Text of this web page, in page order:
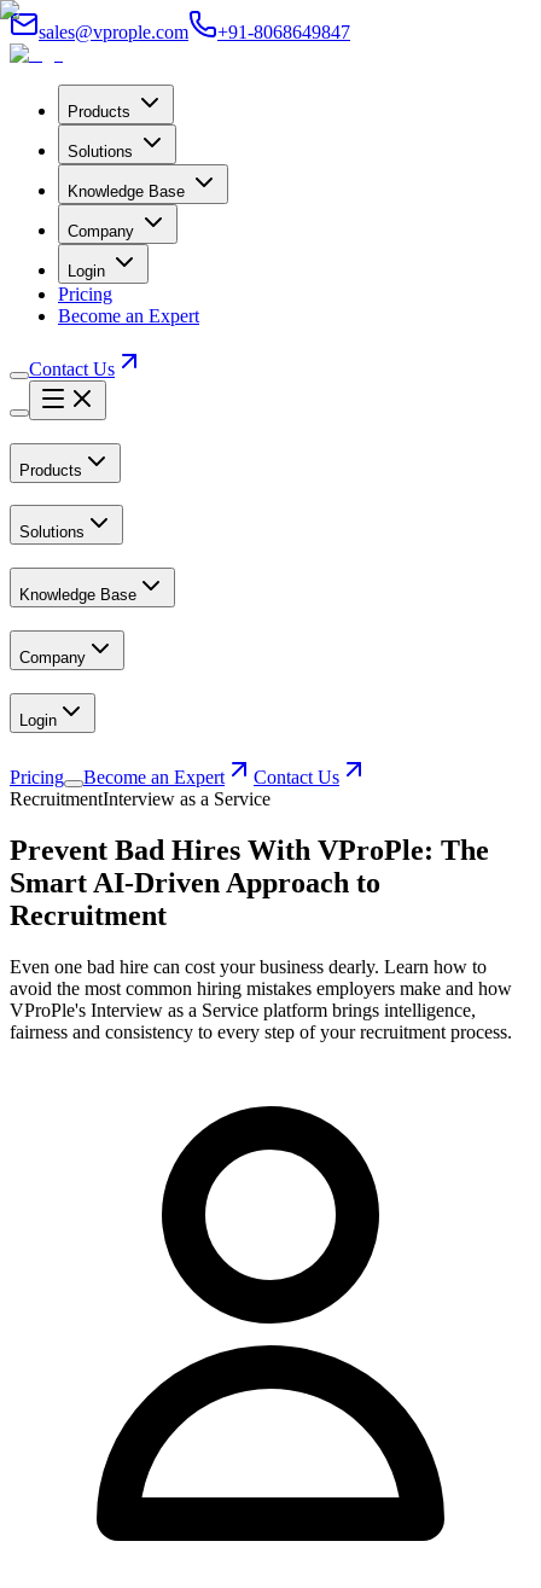
sales@vprople.com +91-8068649847
Products
Solutions
Knowledge Base
Company
Login
Pricing
Become an Expert
Contact Us
Products
Solutions
Knowledge Base
Company
Login
Pricing Become an Expert
Contact Us
RecruitmentInterview as a Service
Prevent Bad Hires With VProPle: The
Smart AI-Driven Approach to
Recruitment
Even one bad hire can cost your business dearly. Learn how to
avoid the most common hiring mistakes employers make and how
VProPle's Interview as a Service platform brings intelligence,
fairness and consistency to every step of your recruitment process.